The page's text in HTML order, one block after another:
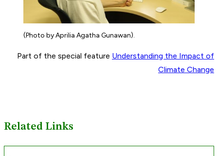
(Photo by Aprilia Agatha Gunawan).
Part of the special feature Understanding the Impact of
Climate Change
Related Links